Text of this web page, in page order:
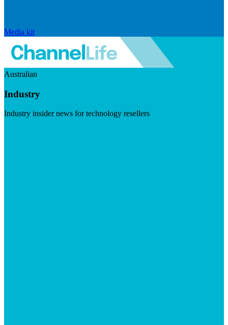
Media kit
Australian
Industry
Industry insider news for technology resellers